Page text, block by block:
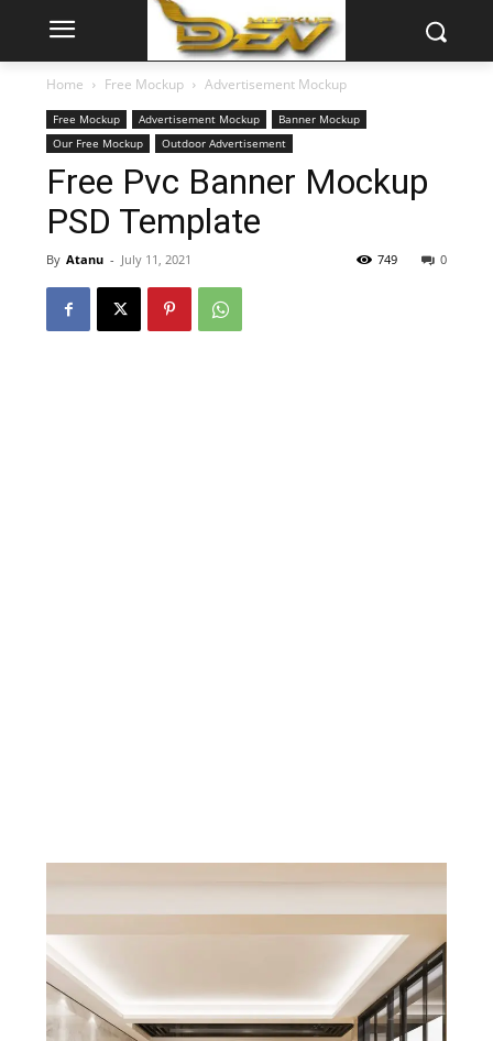
Home Free Mockup Advertisement Mockup
Free Mockup Advertisement Mockup
Banner Mockup
Our Free Mockup
Outdoor Advertisement
Free Pvc Banner Mockup
PSD Template
By Atanu - July 11, 2021 0
749